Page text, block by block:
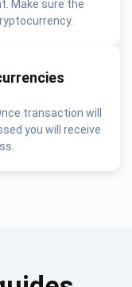
Make sure the
transaction will
you will receive